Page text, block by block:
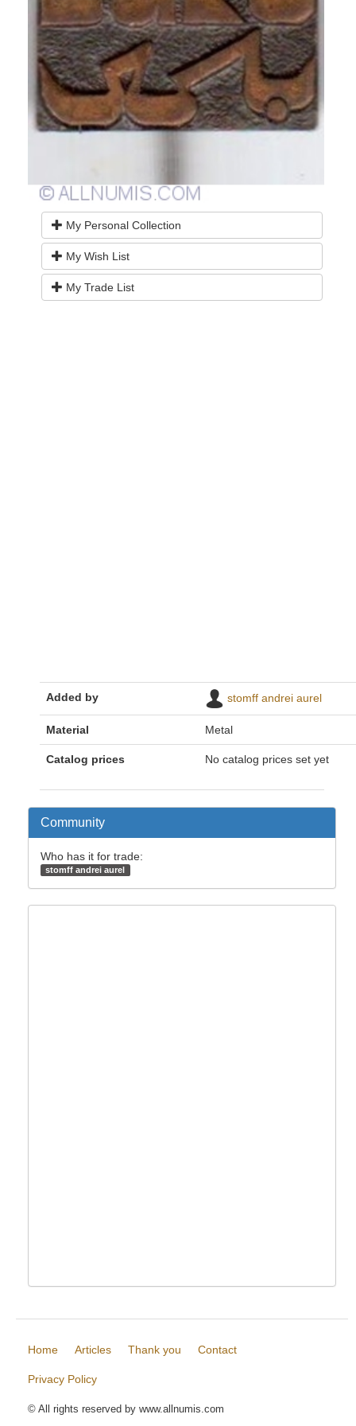
My Personal Collection
My Wish List
My Trade List
Added by stomff andrei aurel
Material Metal
Catalog prices No catalog prices set yet
Community
Who has it for trade:
stomff andrei aurel
Home Articles Thank you Contact
Privacy Policy
© All rights reserved by www.allnumis.com